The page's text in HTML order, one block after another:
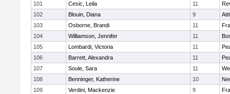
101
Cesic, Leila 11
102
Blouin, Diana 9
103
Osborne, Brandi 11
104
Williamson, Jennifer 11
105
Lombardi, Victoria 11
106
Barrett, Alexandra 11
107
Soule, Sara 11
108
Benninger, Katherine 10
109
Verdini, Mackenzie 9